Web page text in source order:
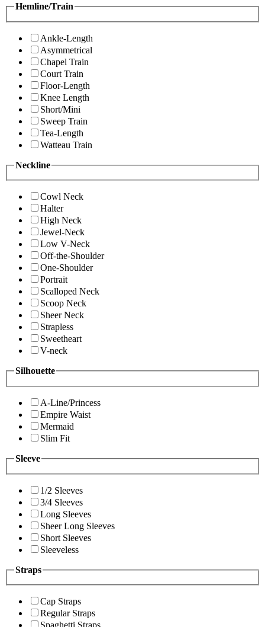
Hemline/Train
Ankle-Length
Asymmetrical
Chapel Train
Court Train
Floor-Length
Knee Length
Short/Mini
Sweep Train
Tea-Length
Watteau Train
Neckline
Cowl Neck
Halter
High Neck
Jewel-Neck
Low V-Neck
Off-the-Shoulder
One-Shoulder
Portrait
Scalloped Neck
Scoop Neck
Sheer Neck
Strapless
Sweetheart
V-neck
Silhouette
A-Line/Princess
Empire Waist
Mermaid
Slim Fit
Sleeve
1/2 Sleeves
3/4 Sleeves
Long Sleeves
Sheer Long Sleeves
Short Sleeves
Sleeveless
Straps
Cap Straps
Regular Straps